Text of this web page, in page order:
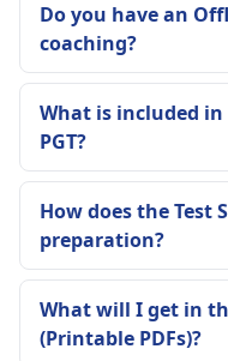
Do you have an
coaching?
What is included in
PGT?
How does the Test
preparation?
What will I get in
(Printable PDFs)?